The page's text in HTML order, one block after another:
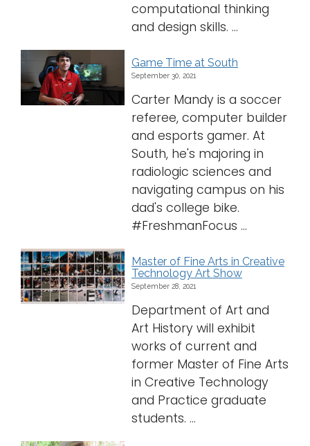
computational thinking
and design skills. ...
Game Time at South
September 30, 2021
Carter Mandy is a soccer
referee, computer builder
and esports gamer. At
South, he's majoring in
radiologic sciences and
navigating campus on his
dad's college bike.
#FreshmanFocus ...
Master of Fine Arts in Creative
Technology Art Show
September 28, 2021
Department of Art and
Art History will exhibit
works of current and
former Master of Fine Arts
in Creative Technology
and Practice graduate
students. ...